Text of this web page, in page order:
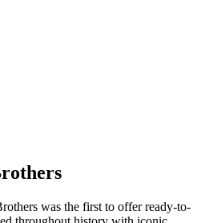
was the first to offer ready-to-